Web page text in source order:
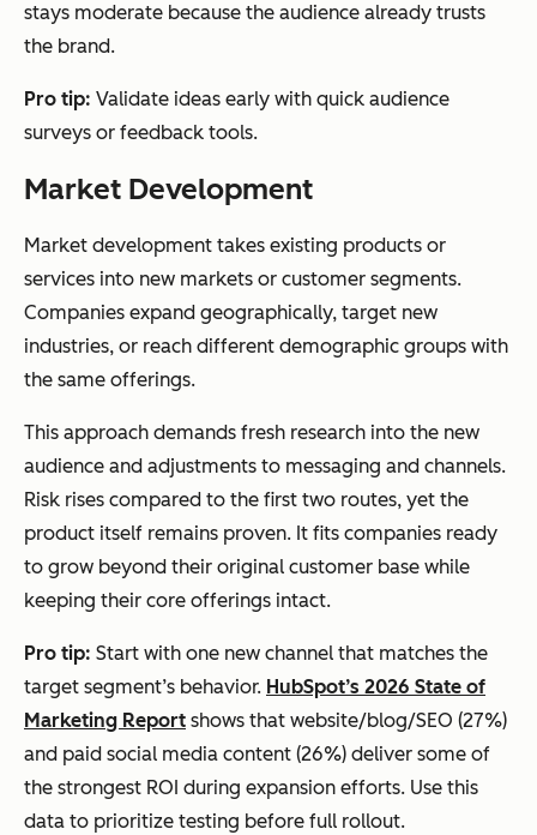
stays moderate because the audience already trusts
the brand.
Pro tip: Validate ideas early with quick audience
surveys or feedback tools.
Market Development
Market development takes existing products or
services into new markets or customer segments.
Companies expand geographically, target new
industries, or reach different demographic groups with
the same offerings.
This approach demands fresh research into the new
audience and adjustments to messaging and channels.
Risk rises compared to the first two routes, yet the
product itself remains proven. It fits companies ready
to grow beyond their original customer base while
keeping their core offerings intact.
Pro tip: Start with one new channel that matches the
target segment’s behavior. HubSpot’s 2026 State of
Marketing Report shows that website/blog/SEO (27%)
and paid social media content (26%) deliver some of
the strongest ROI during expansion efforts. Use this
data to prioritize testing before full rollout.